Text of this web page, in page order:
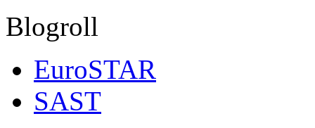
Blogroll
EuroSTAR
SAST